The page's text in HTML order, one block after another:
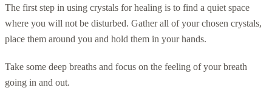
The first step in using crystals for healing is to find a quiet space
where you will not be disturbed. Gather all of your chosen crystals,
place them around you and hold them in your hands.
Take some deep breaths and focus on the feeling of your breath
going in and out.